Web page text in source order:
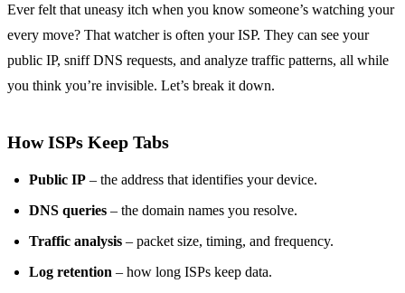
Ever felt that uneasy itch when you know someone’s watching your
every move? That watcher is often your ISP. They can see your
public IP, sniff DNS requests, and analyze traffic patterns, all while
you think you’re invisible. Let’s break it down.
How ISPs Keep Tabs
Public IP – the address that identifies your device.
DNS queries – the domain names you resolve.
Traffic analysis – packet size, timing, and frequency.
Log retention – how long ISPs keep data.